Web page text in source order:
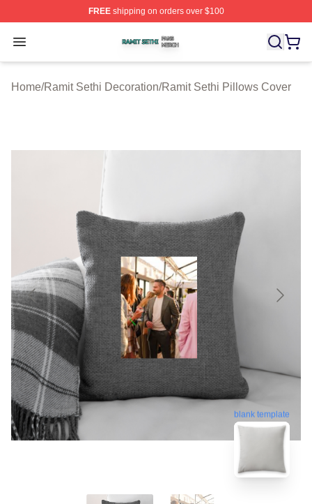
FREEshipping on orders over $100
Open menu
Ramit Sethi Shop ⚡️ Officially Licensed Ramit Sethi
Home/Ramit Sethi Decoration/Ramit Sethi Pillows Cover
blank template